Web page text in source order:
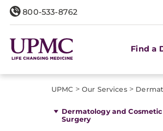
800-533-8762
Find a
UPMC > Our Services>
Dermatology and Cosmetic
Surgery